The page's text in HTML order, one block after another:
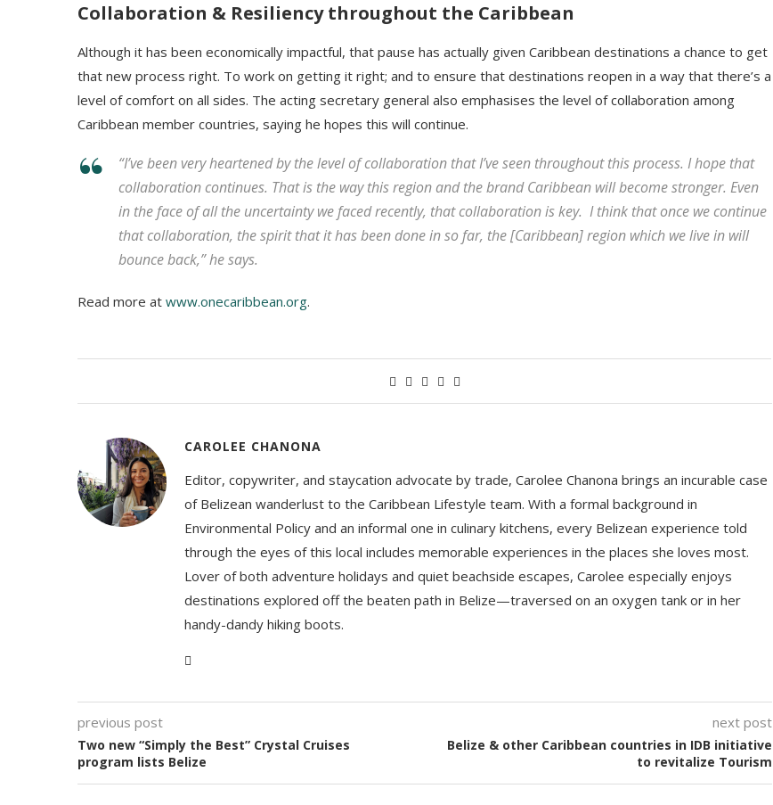
Collaboration & Resiliency throughout the Caribbean
Although it has been economically impactful, that pause has actually given Caribbean destinations a chance to get
that new process right. To work on getting it right; and to ensure that destinations reopen in a way that there’s a
level of comfort on all sides. The acting secretary general also emphasises the level of collaboration among
Caribbean member countries, saying he hopes this will continue.
“I’ve been very heartened by the level of collaboration that I’ve seen throughout this process. I hope that
collaboration continues. That is the way this region and the brand Caribbean will become stronger. Even
in the face of all the uncertainty we faced recently, that collaboration is key. I think that once we continue
that collaboration, the spirit that it has been done in so far, the [Caribbean] region which we live in will
bounce back,” he says.
Read more at www.onecaribbean.org.
CAROLEE CHANONA
Editor, copywriter, and staycation advocate by trade, Carolee Chanona brings an incurable case
of Belizean wanderlust to the Caribbean Lifestyle team. With a formal background in
Environmental Policy and an informal one in culinary kitchens, every Belizean experience told
through the eyes of this local includes memorable experiences in the places she loves most.
Lover of both adventure holidays and quiet beachside escapes, Carolee especially enjoys
destinations explored off the beaten path in Belize—traversed on an oxygen tank or in her
handy-dandy hiking boots.
previous post
Two new “Simply the Best” Crystal Cruises
program lists Belize
next post
Belize & other Caribbean countries in IDB initiative
to revitalize Tourism